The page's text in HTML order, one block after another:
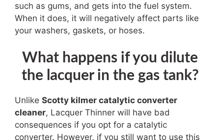
such as gums, and gets into the fuel system.
When it does, it will negatively affect parts like
your washers, gaskets, or hoses.
What happens if you dilute
the lacquer in the gas tank?
Unlike Scotty kilmer catalytic converter
cleaner, Lacquer Thinner will have bad
consequences if you opt for a catalytic
converter. However, if you still want to use this